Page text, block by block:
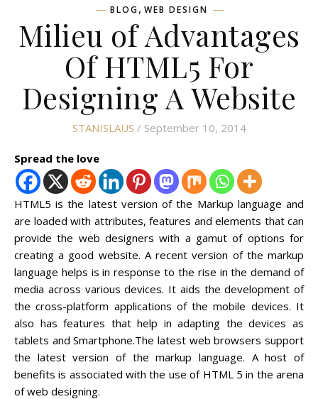
BLOG, WEB DESIGN
Milieu of Advantages
Of HTML5 For
Designing A Website
STANISLAUS / September 10, 2014
Spread the love
HTML5 is the latest version of the Markup language and
are loaded with attributes, features and elements that can
provide the web designers with a gamut of options for
creating a good website. A recent version of the markup
language helps is in response to the rise in the demand of
media across various devices. It aids the development of
the cross-platform applications of the mobile devices. It
also has features that help in adapting the devices as
tablets and Smartphone.The latest web browsers support
the latest version of the markup language. A host of
benefits is associated with the use of HTML 5 in the arena
of web designing.